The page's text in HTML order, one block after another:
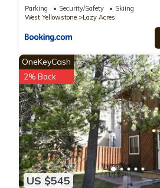
Parking Security/Safety
Skiing
West Yellowstone
Lazy Acres
US $545
OneKeyCash
2% Back